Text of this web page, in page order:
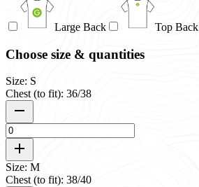
Large Back Top Back
Choose size & quantities
Size: S
Chest (to fit): 36/38
Size: M
Chest (to fit): 38/40